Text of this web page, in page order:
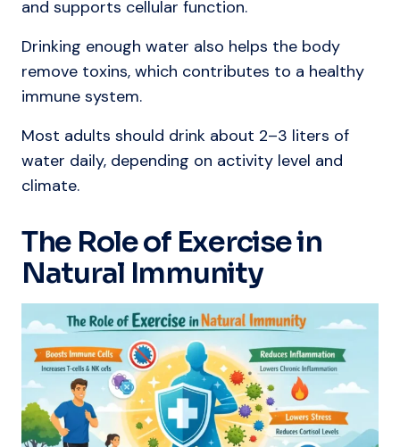
and supports cellular function.
Drinking enough water also helps the body
remove toxins, which contributes to a healthy
immune system.
Most adults should drink about 2–3 liters of
water daily, depending on activity level and
climate.
The Role of Exercise in
Natural Immunity